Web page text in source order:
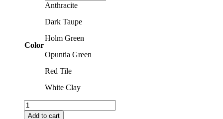
Color
Anthracite
Dark Taupe
Holm Green
Opuntia Green
Red Tile
White Clay
Metal
Planters
Add to cart